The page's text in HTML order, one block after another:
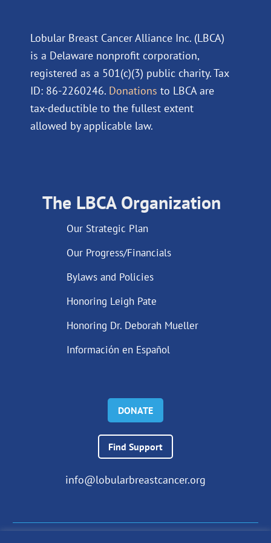
Lobular Breast Cancer Alliance Inc. (LBCA)
is a Delaware nonprofit corporation,
registered as a 501(c)(3) public charity. Tax
ID: 86-2260246. Donations to LBCA are
tax-deductible to the fullest extent
allowed by applicable law.
The LBCA Organization
Our Strategic Plan
Our Progress/Financials
Bylaws and Policies
Honoring Leigh Pate
Honoring Dr. Deborah Mueller
Información en Español
DONATE
Find Support
info@lobularbreastcancer.org